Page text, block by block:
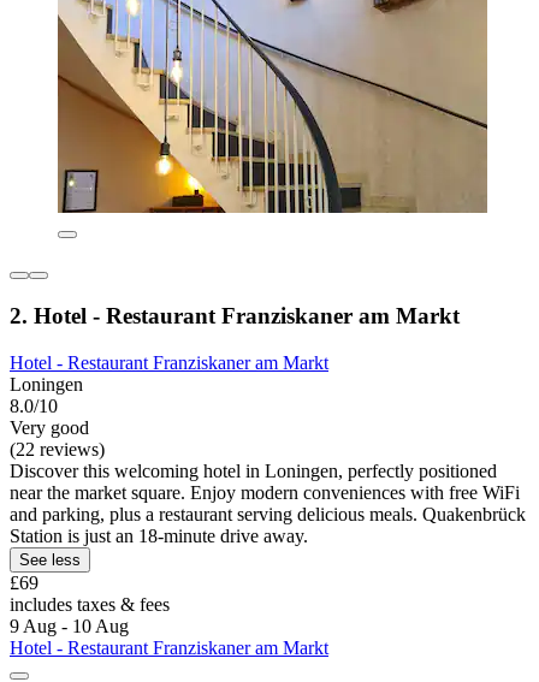
2. Hotel - Restaurant Franziskaner am Markt
Hotel - Restaurant Franziskaner am Markt
Loningen
8.0/10
Very good
(22 reviews)
Discover this welcoming hotel in Loningen, perfectly positioned
near the market square. Enjoy modern conveniences with free WiFi
and parking, plus a restaurant serving delicious meals. Quakenbrück
Station is just an 18-minute drive away.
See less
£69
includes taxes & fees
9 Aug - 10 Aug
Hotel - Restaurant Franziskaner am Markt